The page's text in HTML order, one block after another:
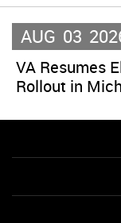
AUG 03
VA Resumes
Rollout in